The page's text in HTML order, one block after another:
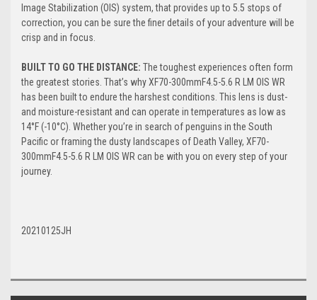
Image Stabilization (OIS) system, that provides up to 5.5 stops of
correction, you can be sure the finer details of your adventure will be
crisp and in focus.
BUILT TO GO THE DISTANCE: The toughest experiences often form
the greatest stories. That’s why XF70-300mmF4.5-5.6 R LM OIS WR
has been built to endure the harshest conditions. This lens is dust-
and moisture-resistant and can operate in temperatures as low as
14°F (-10°C). Whether you’re in search of penguins in the South
Pacific or framing the dusty landscapes of Death Valley, XF70-
300mmF4.5-5.6 R LM OIS WR can be with you on every step of your
journey.
20210125JH